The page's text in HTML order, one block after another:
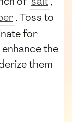
. Toss to
for
the
them